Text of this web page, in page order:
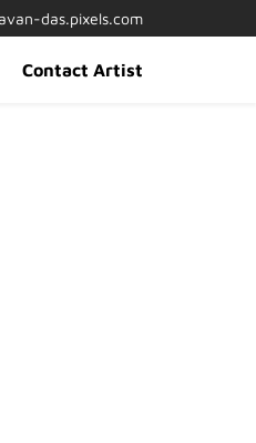
das.pixels.com
Contact Artist